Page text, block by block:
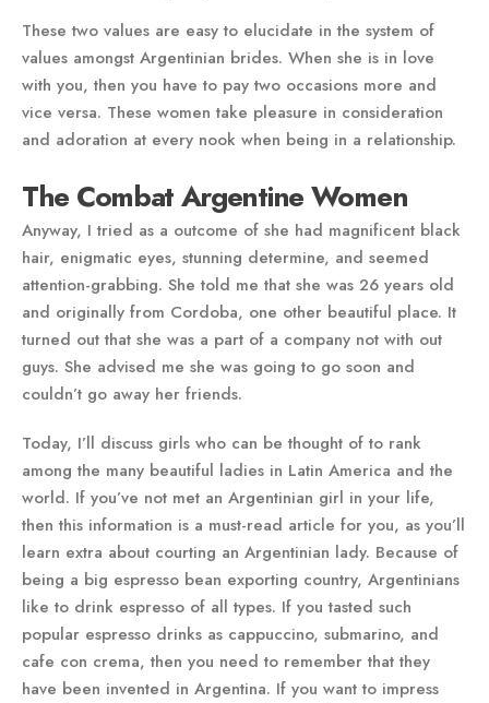
These two values are easy to elucidate in the system of
values amongst Argentinian brides. When she is in love
with you, then you have to pay two occasions more and
vice versa. These women take pleasure in consideration
and adoration at every nook when being in a relationship.
The Combat Argentine Women
Anyway, I tried as a outcome of she had magnificent black
hair, enigmatic eyes, stunning determine, and seemed
attention-grabbing. She told me that she was 26 years old
and originally from Cordoba, one other beautiful place. It
turned out that she was a part of a company not with out
guys. She advised me she was going to go soon and
couldn’t go away her friends.
Today, I’ll discuss girls who can be thought of to rank
among the many beautiful ladies in Latin America and the
world. If you’ve not met an Argentinian girl in your life,
then this information is a must-read article for you, as you’ll
learn extra about courting an Argentinian lady. Because of
being a big espresso bean exporting country, Argentinians
like to drink espresso of all types. If you tasted such
popular espresso drinks as cappuccino, submarino, and
cafe con crema, then you need to remember that they
have been invented in Argentina. If you want to impress